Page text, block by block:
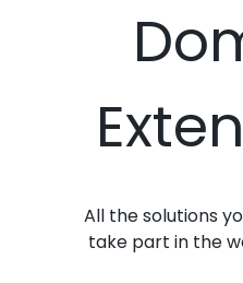
All the solutions
take part in the